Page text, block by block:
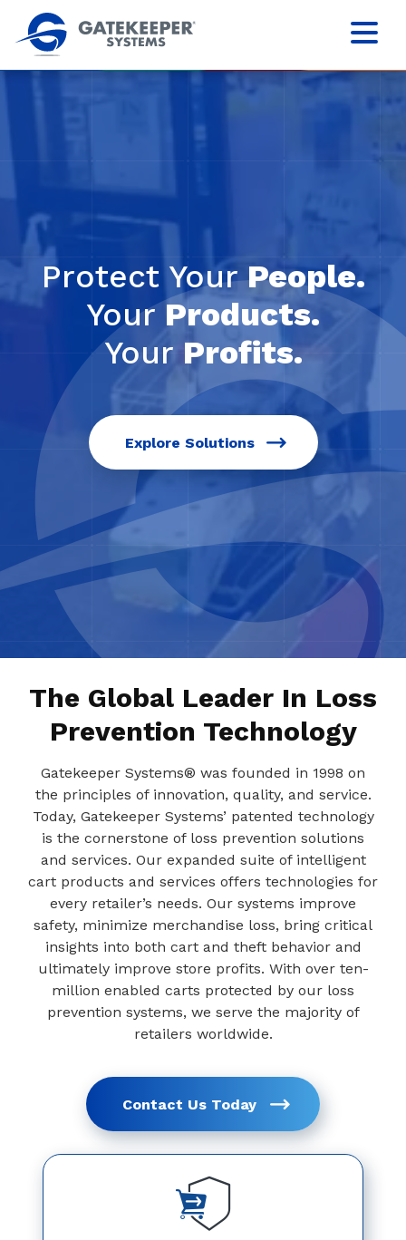
Protect YourPeople.
YourProducts.
Your Profits.
Explore Solutions
The Global Leader In Loss
Prevention Technology
Gatekeeper Systems® was founded in 1998 on
the principles of innovation, quality, and service.
Today, Gatekeeper Systems’ patented technology
is the cornerstone of loss prevention solutions
and services. Our expanded suite of intelligent
cart products and services offers technologies for
every retailer’s needs. Our systems improve
safety, minimize merchandise loss, bring critical
insights into both cart and theft behavior and
ultimately improve store profits. With over ten-
million enabled carts protected by our loss
prevention systems, we serve the majority of
retailers worldwide.
Contact Us Today